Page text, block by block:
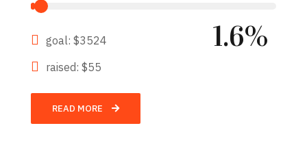
goal: $3524
raised: $55
1.6%
READ MORE